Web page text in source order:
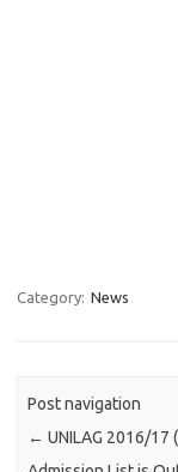
Category: News
Post navigation
← UNILAG 2016/17